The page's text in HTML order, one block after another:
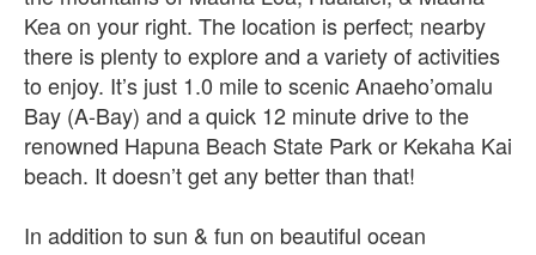
Kea on your right. The location is perfect; nearby
there is plenty to explore and a variety of activities
to enjoy. It’s just 1.0 mile to scenic Anaeho’omalu
Bay (A-Bay) and a quick 12 minute drive to the
renowned Hapuna Beach State Park or Kekaha Kai
beach. It doesn’t get any better than that!
In addition to sun & fun on beautiful ocean